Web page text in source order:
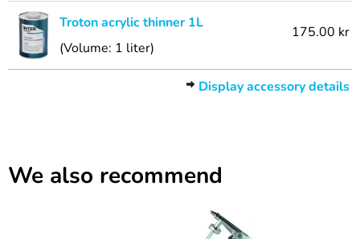
Troton acrylic thinner 1L
(Volume: 1 liter)
175.00 kr
Display accessory details
We also recommend